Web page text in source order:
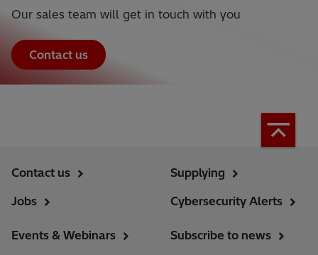
Our sales team will get in touch with you
Contact us
Contact us
Jobs
Supplying
Cybersecurity Alerts
Events & Webinars
Subscribe to news